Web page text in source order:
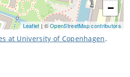
−
Leaflet | ©OpenStreetMap contributors
at University of Copenhagen.